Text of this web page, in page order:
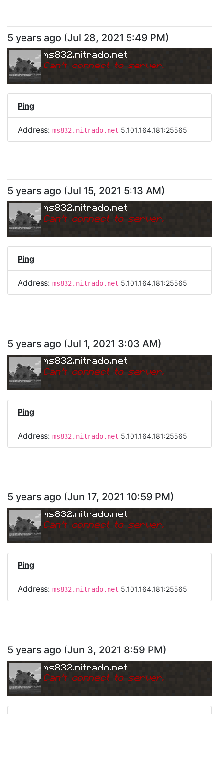
5 years ago (Jul 28, 2021 5:49 PM)
ms832.nitrado.net
Can't connect to server.
Ping
Address: ms832.nitrado.net 5.101.164.181:25565
5 years ago (Jul 15, 2021 5:13 AM)
ms832.nitrado.net
Can't connect to server.
Ping
Address: ms832.nitrado.net 5.101.164.181:25565
5 years ago (Jul 1, 2021 3:03 AM)
ms832.nitrado.net
Can't connect to server.
Ping
Address: ms832.nitrado.net 5.101.164.181:25565
5 years ago (Jun 17, 2021 10:59 PM)
ms832.nitrado.net
Can't connect to server.
Ping
Address: ms832.nitrado.net 5.101.164.181:25565
5 years ago (Jun 3, 2021 8:59 PM)
ms832.nitrado.net
Can't connect to server.